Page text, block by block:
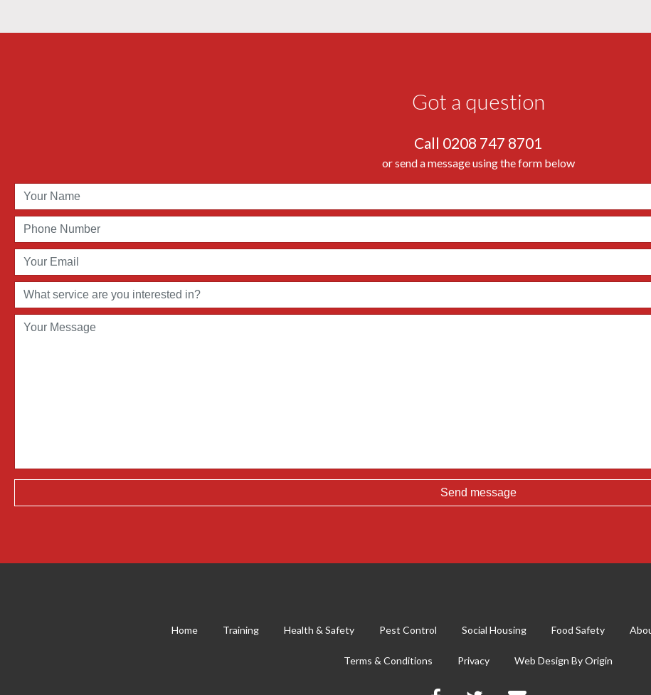
Got a question
Call 0208 747 8701
or send a message using the form below
Home Training Health & Safety Pest Control Social Housing Food Safety
Terms & Conditions Privacy Web Design ByOrigin